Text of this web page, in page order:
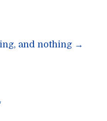
and nothing →